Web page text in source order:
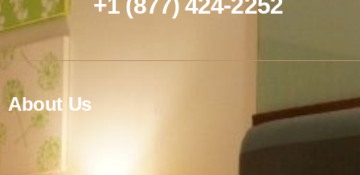
+1 (877) 424-2252
About Us